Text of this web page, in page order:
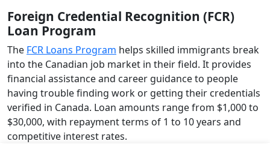
Foreign Credential Recognition (FCR)
Loan Program
The FCR Loans Program helps skilled immigrants break
into the Canadian job market in their field. It provides
financial assistance and career guidance to people
having trouble finding work or getting their credentials
verified in Canada. Loan amounts range from $1,000 to
$30,000, with repayment terms of 1 to 10 years and
competitive interest rates.